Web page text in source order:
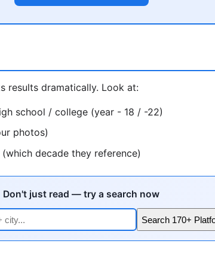
results dramatically. Look at:
school / college (year - 18 / -22)
photos)
decade they reference)
Don't just read — try a search now
Search 170+